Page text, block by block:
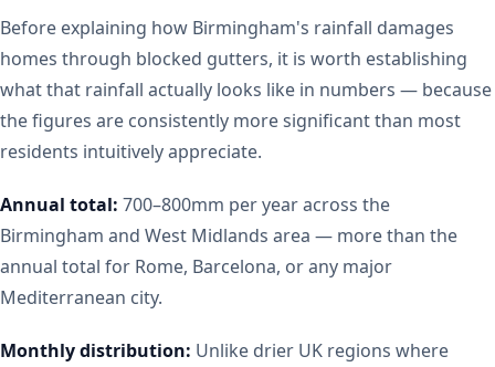
Before explaining how Birmingham's rainfall damages
homes through blocked gutters, it is worth establishing
what that rainfall actually looks like in numbers — because
the figures are consistently more significant than most
residents intuitively appreciate.
Annual total: 700–800mm per year across the
Birmingham and West Midlands area — more than the
annual total for Rome, Barcelona, or any major
Mediterranean city.
Monthly distribution: Unlike drier UK regions where